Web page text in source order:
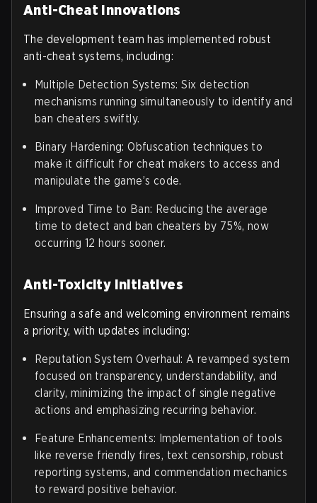
Anti-Cheat Innovations
The development team has implemented robust
anti-cheat systems, including:
Multiple Detection Systems: Six detection
mechanisms running simultaneously to identify and
ban cheaters swiftly.
Binary Hardening: Obfuscation techniques to
make it difficult for cheat makers to access and
manipulate the game’s code.
Improved Time to Ban: Reducing the average
time to detect and ban cheaters by 75%, now
occurring 12 hours sooner.
Anti-Toxicity Initiatives
Ensuring a safe and welcoming environment remains
a priority, with updates including:
Reputation System Overhaul: A revamped system
focused on transparency, understandability, and
clarity, minimizing the impact of single negative
actions and emphasizing recurring behavior.
Feature Enhancements: Implementation of tools
like reverse friendly fires, text censorship, robust
reporting systems, and commendation mechanics
to reward positive behavior.